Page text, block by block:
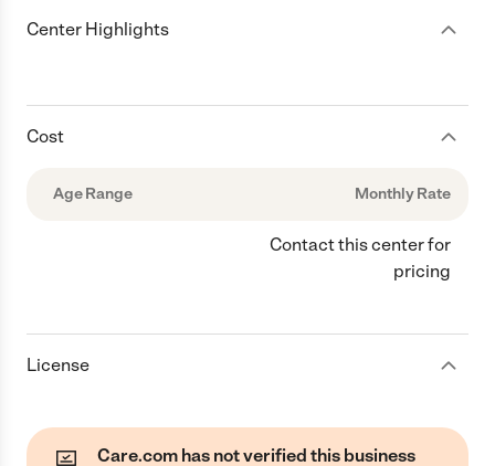
Center Highlights
Cost
Age Range Monthly Rate
Contact this center for
pricing
License
Care.com has not verified this business